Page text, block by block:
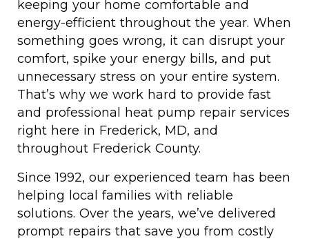
keeping your home comfortable and
energy-efficient throughout the year. When
something goes wrong, it can disrupt your
comfort, spike your energy bills, and put
unnecessary stress on your entire system.
That’s why we work hard to provide fast
and professional heat pump repair services
right here in Frederick, MD, and
throughout Frederick County.
Since 1992, our experienced team has been
helping local families with reliable
solutions. Over the years, we’ve delivered
prompt repairs that save you from costly